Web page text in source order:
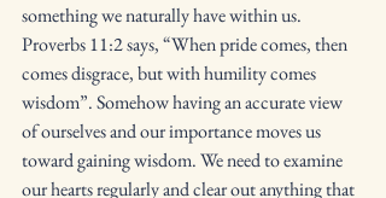
something we naturally have within us.
Proverbs 11:2 says, “When pride comes, then
comes disgrace, but with humility comes
wisdom”. Somehow having an accurate view
of ourselves and our importance moves us
toward gaining wisdom. We need to examine
our hearts regularly and clear out anything that